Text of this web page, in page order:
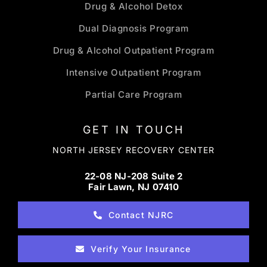
Drug & Alcohol Detox
Dual Diagnosis Program
Drug & Alcohol Outpatient Program
Intensive Outpatient Program
Partial Care Program
GET IN TOUCH
NORTH JERSEY RECOVERY CENTER
22-08 NJ-208 Suite 2
Fair Lawn, NJ 07410
Contact NJRC
Verify Your Insurance